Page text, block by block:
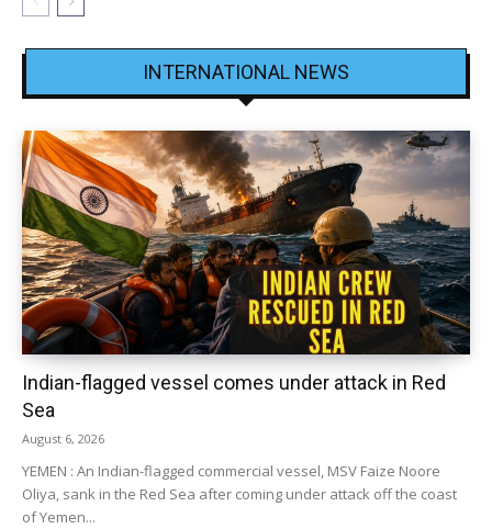
INTERNATIONAL NEWS
Indian-flagged vessel comes under attack in Red
Sea
August 6, 2026
YEMEN : An Indian-flagged commercial vessel, MSV Faize Noore
Oliya, sank in the Red Sea after coming under attack off the coast
of Yemen...